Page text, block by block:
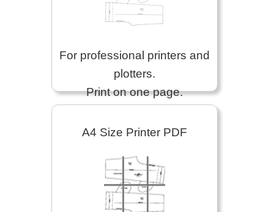
For professional printers and
plotters.
Print on one page.
A4 Size Printer PDF